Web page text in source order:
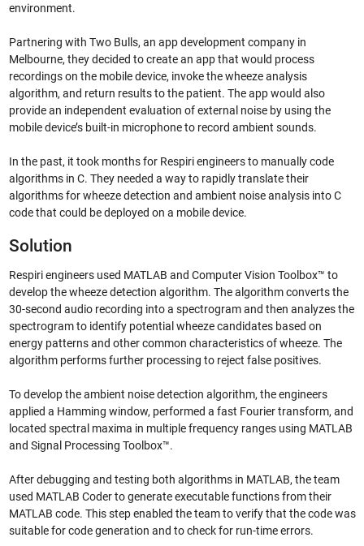
environment.
Partnering with Two Bulls, an app development company in
Melbourne, they decided to create an app that would process
recordings on the mobile device, invoke the wheeze analysis
algorithm, and return results to the patient. The app would also
provide an independent evaluation of external noise by using the
mobile device’s built-in microphone to record ambient sounds.
In the past, it took months for Respiri engineers to manually code
algorithms in C. They needed a way to rapidly translate their
algorithms for wheeze detection and ambient noise analysis into C
code that could be deployed on a mobile device.
Solution
Respiri engineers used MATLAB and Computer Vision Toolbox™ to
develop the wheeze detection algorithm. The algorithm converts the
30-second audio recording into a spectrogram and then analyzes the
spectrogram to identify potential wheeze candidates based on
energy patterns and other common characteristics of wheeze. The
algorithm performs further processing to reject false positives.
To develop the ambient noise detection algorithm, the engineers
applied a Hamming window, performed a fast Fourier transform, and
located spectral maxima in multiple frequency ranges using MATLAB
and Signal Processing Toolbox™.
After debugging and testing both algorithms in MATLAB, the team
used MATLAB Coder to generate executable functions from their
MATLAB code. This step enabled the team to verify that the code was
suitable for code generation and to check for run-time errors.